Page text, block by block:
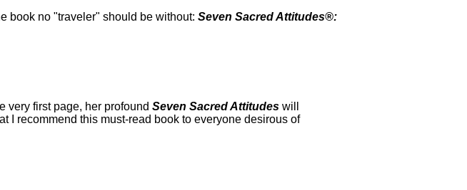
book no "traveler" should be without: Seven Sacred Attitudes®:
very first page, her profound Seven Sacred Attitudes will
I recommend this must-read book to everyone desirous of